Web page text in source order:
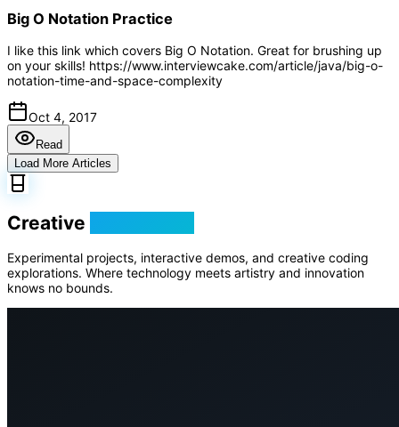
Big O Notation Practice
I like this link which covers Big O Notation. Great for brushing up
on your skills! https://www.interviewcake.com/article/java/big-o-
notation-time-and-space-complexity
Oct 4, 2017
Read
Load More Articles
Creative
Experimental projects, interactive demos, and creative coding
explorations. Where technology meets artistry and innovation
knows no bounds.